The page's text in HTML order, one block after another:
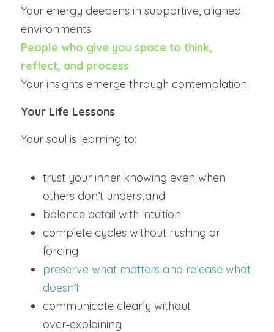
Your energy deepens in supportive, aligned
environments.
People who give you space to think,
reflect, and process
Your insights emerge through contemplation.
Your Life Lessons
Your soul is learning to:
trust your inner knowing even when
others don’t understand
balance detail with intuition
complete cycles without rushing or
forcing
preserve what matters and release what
doesn’t
communicate clearly without
over‑explaining